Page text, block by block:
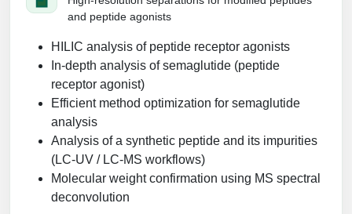
and peptide agonists
HILIC analysis of peptide receptor agonists
In‑depth analysis of semaglutide (peptide
receptor agonist)
Efficient method optimization for semaglutide
analysis
Analysis of a synthetic peptide and its impurities
(LC‑UV / LC‑MS workflows)
Molecular weight confirmation using MS spectral
deconvolution